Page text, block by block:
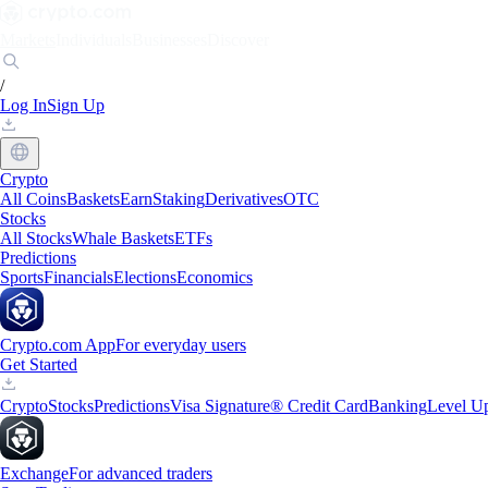
/
Log InSign Up
Crypto
All CoinsBasketsEarnStakingDerivativesOTC
Stocks
All StocksWhale BasketsETFs
Predictions
SportsFinancialsElectionsEconomics
Crypto.com AppFor everyday users
Get Started
CryptoStocksPredictionsVisa Signature® Credit CardBankingLevel
ExchangeFor advanced traders